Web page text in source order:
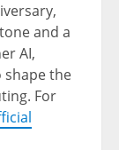
and a
AI,
shape the
For